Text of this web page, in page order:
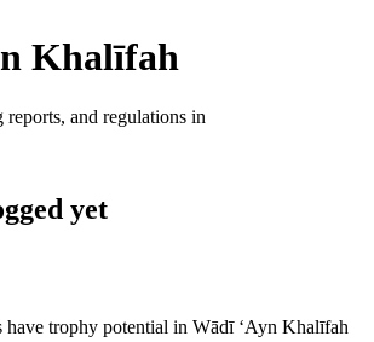
Khalīfah
and regulations in
yet
have trophy potential in Wādī ‘Ayn Khalīfah